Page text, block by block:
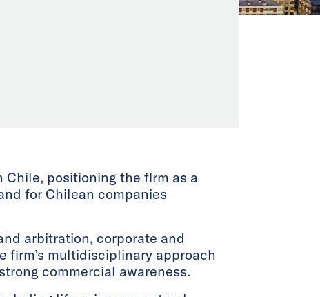
positioning the firm as a
for Chilean companies
arbitration, corporate and
firm’s multidisciplinary approach
commercial awareness.